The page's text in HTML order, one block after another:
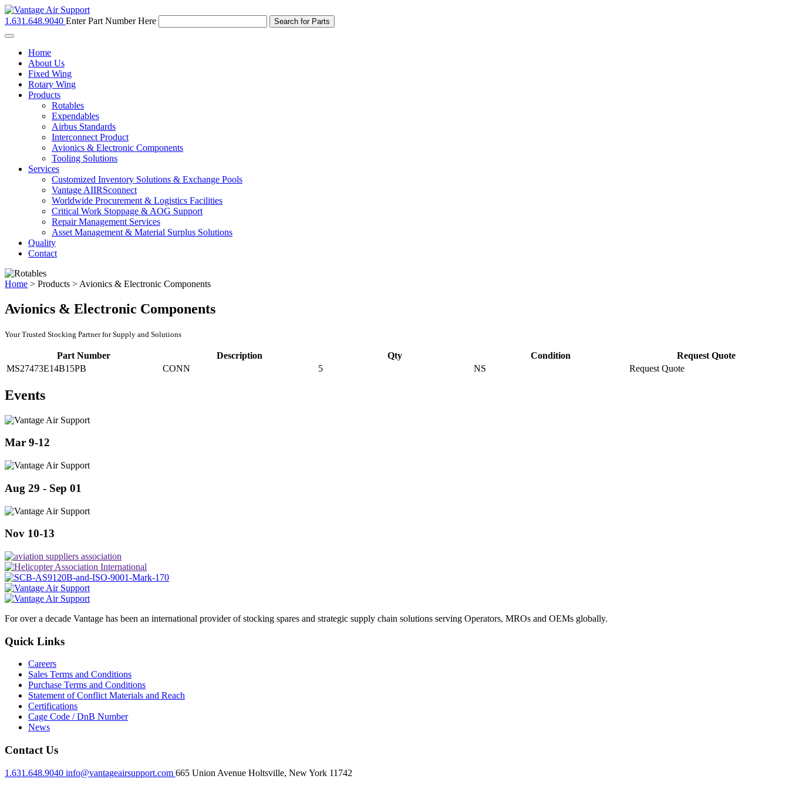
1.631.648.9040 Enter Part Number Here
Toggle
navigationHome
About Us
Fixed Wing
Rotary Wing
Products
Rotables
Expendables
Airbus Standards
Interconnect Product
Avionics & Electronic Components
Tooling Solutions
Services
Customized Inventory Solutions & Exchange Pools
Vantage AIIRSconnect
Worldwide Procurement & Logistics Facilities
Critical Work Stoppage & AOG Support
Repair Management Services
Asset Management & Material Surplus Solutions
Quality
Contact
Home > Products > Avionics & Electronic Components
Avionics & Electronic Components
Your Trusted Stocking Partner for Supply and Solutions
Part Number Description Qty Condition
Request Quote
MS27473E14B15PB
CONN 5 NS Request Quote
Events
Mar 9-12
Aug 29 - Sep 01
Nov 10-13
For over a decade Vantage has been an international provider of stocking spares and strategic supply chain solutions serving Operators, MROs and OEMs globally.
Quick Links
Careers
Sales Terms and Conditions
Purchase Terms and Conditions
Statement of Conflict Materials and Reach
Certifications
Cage Code / DnB Number
News
Contact Us
1.631.648.9040 info@vantageairsupport.com 665 Union Avenue Holtsville, New York 11742